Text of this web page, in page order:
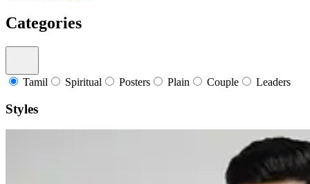
Categories
Tamil Spiritual Posters Plain Couple Leaders
Styles